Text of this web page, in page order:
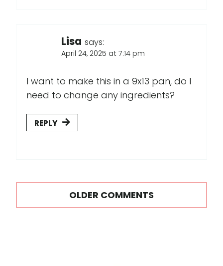
Lisa says:
April 24, 2025 at 7:14 pm
I want to make this in a 9x13 pan, do I
need to change any ingredients?
REPLY
Comments
navigation
OLDER COMMENTS